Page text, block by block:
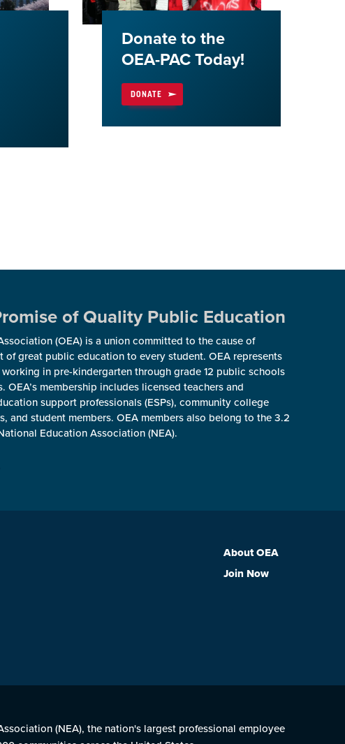
Donate to the
OEA-PAC Today!
DONATE
of Quality Public Education
(OEA) is a union committed to the cause of
of great public education to every student. OEA represents
in pre-kindergarten through grade 12 public schools
OEA’s membership includes licensed teachers and
support professionals (ESPs), community college
and student members. OEA members also belong to the 3.2
Education Association (NEA).
About OEA
Join Now
(NEA), the nation's largest professional employee